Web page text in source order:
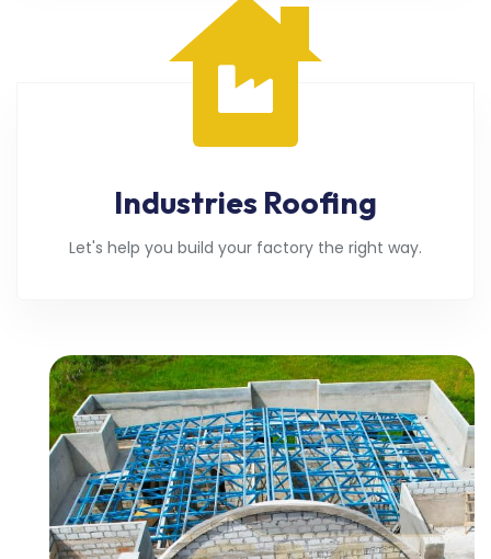
Industries Roofing
Let's help you build your factory the right way.